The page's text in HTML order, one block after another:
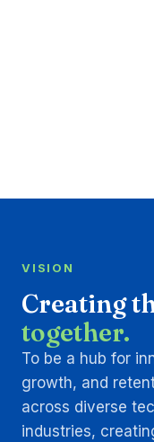
VISION
Creating
together.
To be a hub for
growth, and
across diverse
industries,